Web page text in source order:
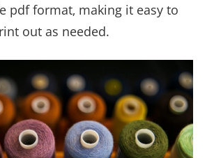
pdf format‚ making it easy to
out as needed.